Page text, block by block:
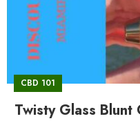
CBD 101
Twisty Glass Blunt